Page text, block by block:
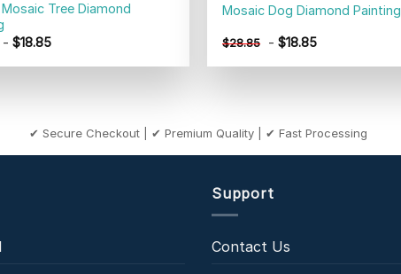
Tree Diamond
-$18.85
Mosaic Dog Diamond Painting
$28.85 -$18.85
✔ Secure Checkout | ✔ Premium Quality | ✔ Fast Processing
Support
Contact Us